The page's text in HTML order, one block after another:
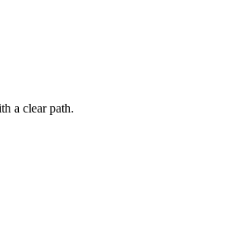
a clear path.